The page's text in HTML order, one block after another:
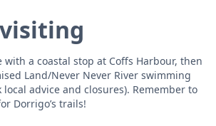
with a coastal stop at Coffs Harbour, then
Land/Never Never River swimming
local advice and closures). Remember to
Dorrigo’s trails!